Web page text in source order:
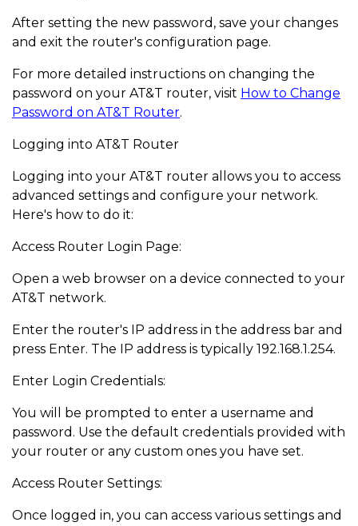
After setting the new password, save your changes
and exit the router's configuration page.
For more detailed instructions on changing the
password on your AT&T router, visit How to Change
Password on AT&T Router.
Logging into AT&T Router
Logging into your AT&T router allows you to access
advanced settings and configure your network.
Here's how to do it:
Access Router Login Page:
Open a web browser on a device connected to your
AT&T network.
Enter the router's IP address in the address bar and
press Enter. The IP address is typically 192.168.1.254.
Enter Login Credentials:
You will be prompted to enter a username and
password. Use the default credentials provided with
your router or any custom ones you have set.
Access Router Settings:
Once logged in, you can access various settings and